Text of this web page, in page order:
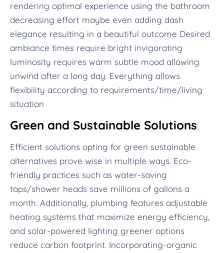
rendering optimal experience using the bathroom
decreasing effort maybe even adding dash
elegance resulting in a beautiful outcome Desired
ambiance times require bright invigorating
luminosity requires warm subtle mood allowing
unwind after a long day. Everything allows
flexibility according to requirements/time/living
situation
Green and Sustainable Solutions
Efficient solutions opting for green sustainable
alternatives prove wise in multiple ways. Eco-
friendly practices such as water-saving
taps/shower heads save millions of gallons a
month. Additionally, plumbing features adjustable
heating systems that maximize energy efficiency,
and solar-powered lighting greener options
reduce carbon footprint. Incorporating-organic